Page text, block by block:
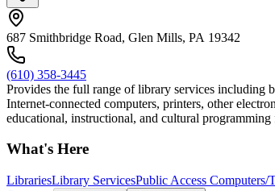
687 Smithbridge Road, Glen Mills, PA 19342
(610) 358-3445
Provides the full range of library services including
Internet-connected computers, printers, other
educational, instructional, and cultural programming
What's Here
LibrariesLibrary ServicesPublic Access Computers/